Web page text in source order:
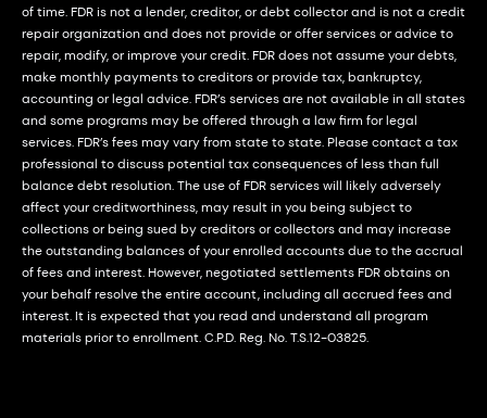
of time. FDR is not a lender, creditor, or debt collector and is not a credit
repair organization and does not provide or offer services or advice to
repair, modify, or improve your credit. FDR does not assume your debts,
make monthly payments to creditors or provide tax, bankruptcy,
accounting or legal advice. FDR’s services are not available in all states
and some programs may be offered through a law firm for legal
services. FDR’s fees may vary from state to state. Please contact a tax
professional to discuss potential tax consequences of less than full
balance debt resolution. The use of FDR services will likely adversely
affect your creditworthiness, may result in you being subject to
collections or being sued by creditors or collectors and may increase
the outstanding balances of your enrolled accounts due to the accrual
of fees and interest. However, negotiated settlements FDR obtains on
your behalf resolve the entire account, including all accrued fees and
interest. It is expected that you read and understand all program
materials prior to enrollment. C.P.D. Reg. No. T.S.12-03825.